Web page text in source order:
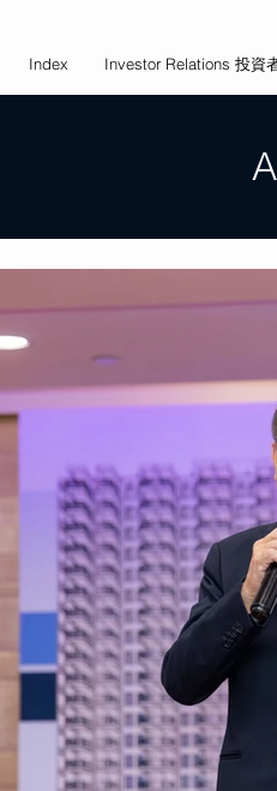
Index Investor Relations 投資